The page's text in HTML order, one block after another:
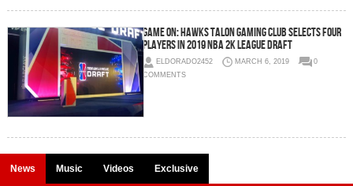
Game On: Hawks Talon Gaming Club Selects Four
Players In 2019 NBA 2K League Draft
ELDORADO2452 MARCH 6, 2019
0
COMMENTS
News Music Videos Exclusive